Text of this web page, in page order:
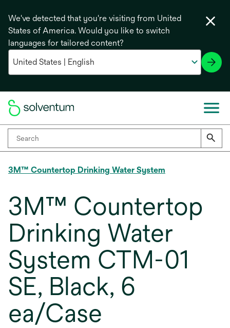
We've detected that you're visiting from United
States of America. Would you like to switch
languages for tailored content?
3M™ Countertop Drinking Water System
3M™ Countertop
Drinking Water
System CTM-01
SE, Black, 6
ea/Case